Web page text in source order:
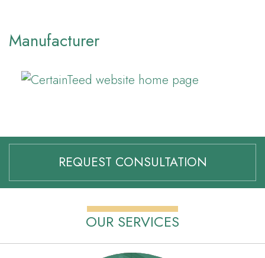
Manufacturer
REQUEST CONSULTATION
OUR SERVICES